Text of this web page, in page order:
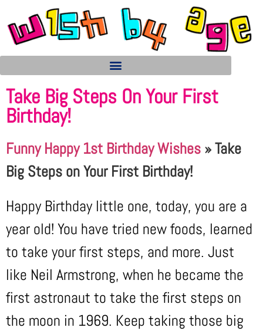
Take Big Steps On Your First
Birthday!
Funny Happy 1st Birthday Wishes »Take
Big Steps on Your First Birthday!
Happy Birthday little one, today, you are a
year old! You have tried new foods, learned
to take your first steps, and more. Just
like Neil Armstrong, when he became the
first astronaut to take the first steps on
the moon in 1969. Keep taking those big